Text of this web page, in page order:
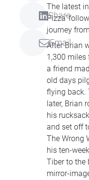
Share
Email
The latest
Pizza’
journey
After Brian
1,300 miles
a friend
old days
flying back.
later, Brian
his
and set off
The Wrong
his ten-
Tiber to the
mirror-